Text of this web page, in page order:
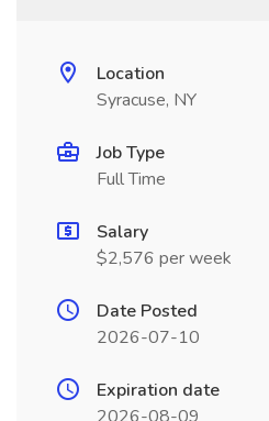
Location
Syracuse, NY
Job Type
Full Time
Salary
$2,576 per week
Date Posted
2026-07-10
Expiration date